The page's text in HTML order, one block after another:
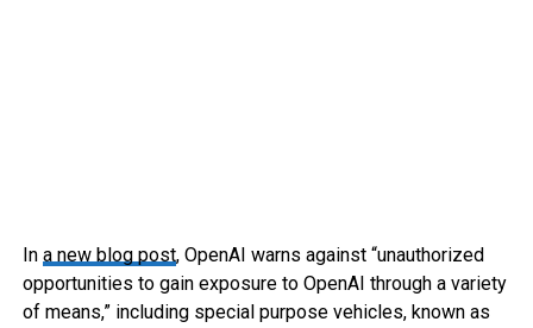
In a new blog post, OpenAI warns against “unauthorized
opportunities to gain exposure to OpenAI through a variety
of means,” including special purpose vehicles, known as